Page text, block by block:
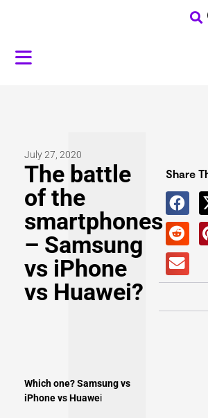
July 27, 2020
The battle
of the
smartphones
– Samsung
vs iPhone
vs Huawei?
Which one? Samsung vs
iPhone vs Huawei
Share